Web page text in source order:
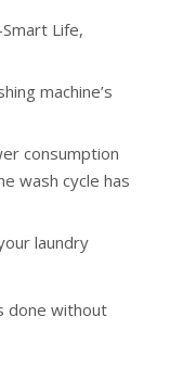
Life,
machine’s
consumption
wash cycle has
laundry
done without